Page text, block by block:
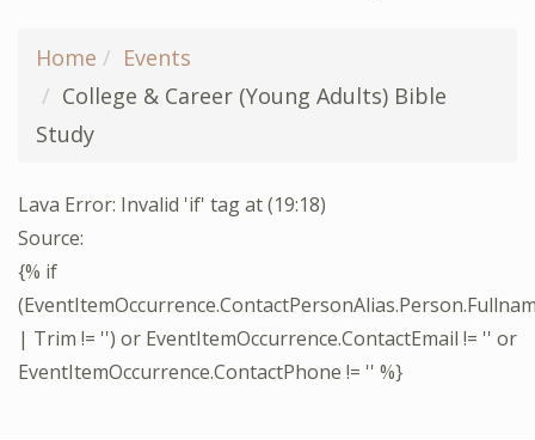
Home
Events
College & Career (Young Adults) Bible
Study
Lava Error: Invalid 'if' tag at (19:18)
Source:
{% if
| Trim != '') or EventItemOccurrence.ContactEmail != '' or
EventItemOccurrence.ContactPhone != '' %}